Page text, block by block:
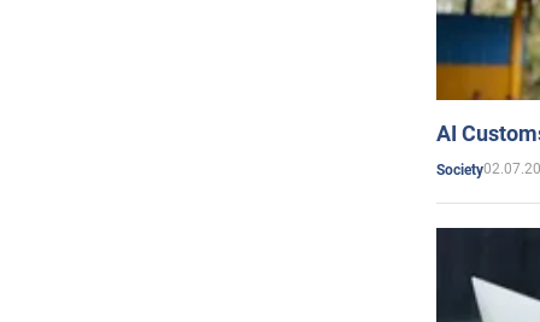
AI
Society